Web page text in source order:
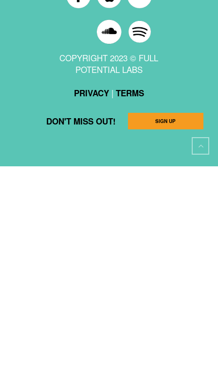
COPYRIGHT 2023 © FULL
POTENTIAL LABS
PRIVACY| TERMS
DON'T MISS OUT! SIGN UP